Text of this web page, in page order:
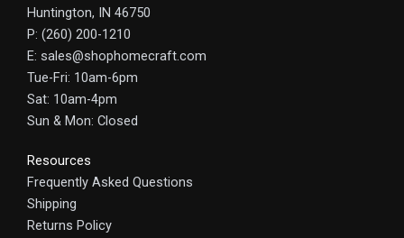
Huntington, IN 46750
P: (260) 200-1210
E: sales@shophomecraft.com
Tue-Fri: 10am-6pm
Sat: 10am-4pm
Sun & Mon: Closed
Resources
Frequently Asked Questions
Shipping
Returns Policy